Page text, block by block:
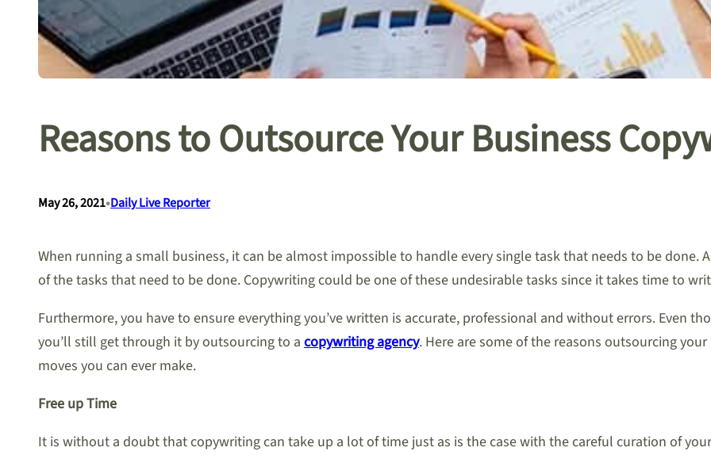
Reasons to Outsource Your Business
May 26, 2021•Daily Live Reporter
When running a small business, it can be almost impossible to handle every single task that needs to be done.
of the tasks that need to be done. Copywriting could be one of these undesirable tasks since it takes time to
Furthermore, you have to ensure everything you’ve written is accurate, professional and without errors. Even
you’ll still get through it by outsourcing to a copywriting agency. Here are some of the reasons outsourcing
moves you can ever make.
Free up Time
It is without a doubt that copywriting can take up a lot of time just as is the case with the careful curation of